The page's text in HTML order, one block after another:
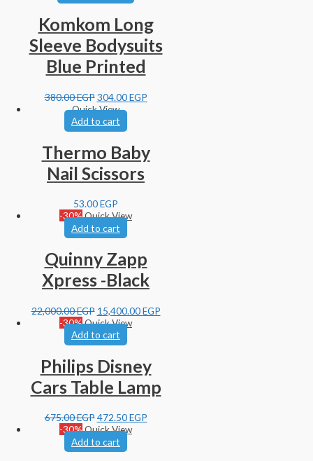
Komkom Long
Sleeve Bodysuits
Blue Printed
380.00EGP 304.00EGP
Quick View
Add to cart
Thermo Baby
Nail Scissors
53.00EGP
-30%Quick View
Add to cart
Quinny Zapp
Xpress -Black
22,000.00EGP 15,400.00EGP
-30%Quick View
Add to cart
Philips Disney
Cars Table Lamp
675.00EGP 472.50EGP
-30%Quick View
Add to cart